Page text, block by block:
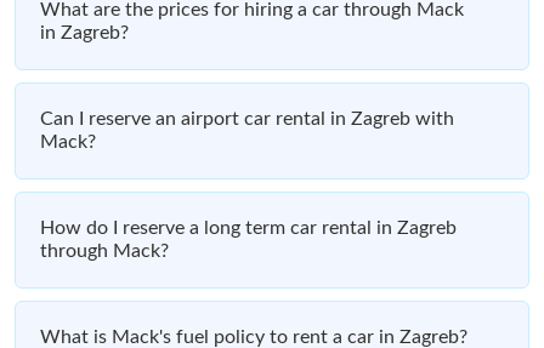
What are the prices for hiring a car through Mack
in Zagreb?
Can I reserve an airport car rental in Zagreb with
Mack?
How do I reserve a long term car rental in Zagreb
through Mack?
What is Mack's fuel policy to rent a car in Zagreb?